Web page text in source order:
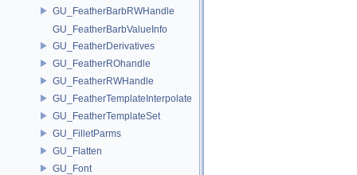
GU_FeatherBarbRWHandle
GU_FeatherBarbValueInfo
GU_FeatherDerivatives
GU_FeatherROhandle
GU_FeatherRWHandle
GU_FeatherTemplateInterpolate
GU_FeatherTemplateSet
GU_FilletParms
GU_Flatten
GU_Font